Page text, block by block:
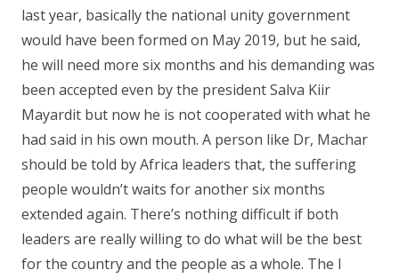
last year, basically the national unity government
would have been formed on May 2019, but he said,
he will need more six months and his demanding was
been accepted even by the president Salva Kiir
Mayardit but now he is not cooperated with what he
had said in his own mouth. A person like Dr, Machar
should be told by Africa leaders that, the suffering
people wouldn’t waits for another six months
extended again. There’s nothing difficult if both
leaders are really willing to do what will be the best
for the country and the people as a whole. The I